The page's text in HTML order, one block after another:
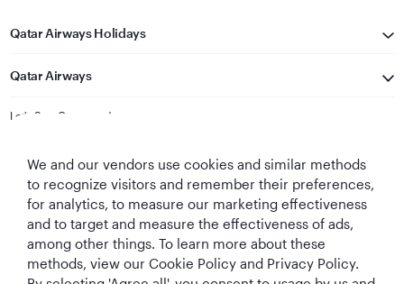
Qatar Airways Holidays
Qatar Airways
Let's Stay Connected
Best Airline in TheWorld's Best
World's Best
World's Best
We and our vendors use cookies and similar methods
to recognize visitors and remember their preferences,
for analytics, to measure our marketing effectiveness
and to target and measure the effectiveness of ads,
among other things. To learn more about these
methods, view our Cookie Policy and Privacy Policy.